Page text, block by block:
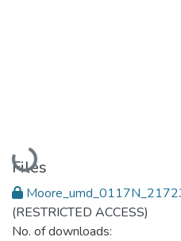
Loading...
Files
(RESTRICTED ACCESS)
No. of downloads: